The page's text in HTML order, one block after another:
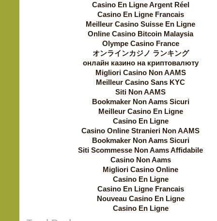
Casino En Ligne Argent Réel
Casino En Ligne Francais
Meilleur Casino Suisse En Ligne
Online Casino Bitcoin Malaysia
Olympe Casino France
オンラインカジノ ランキング
онлайн казино на криптовалюту
Migliori Casino Non AAMS
Meilleur Casino Sans KYC
Siti Non AAMS
Bookmaker Non Aams Sicuri
Meilleur Casino En Ligne
Casino En Ligne
Casino Online Stranieri Non AAMS
Bookmaker Non Aams Sicuri
Siti Scommesse Non Aams Affidabile
Casino Non Aams
Migliori Casino Online
Casino En Ligne
Casino En Ligne Francais
Nouveau Casino En Ligne
Casino En Ligne